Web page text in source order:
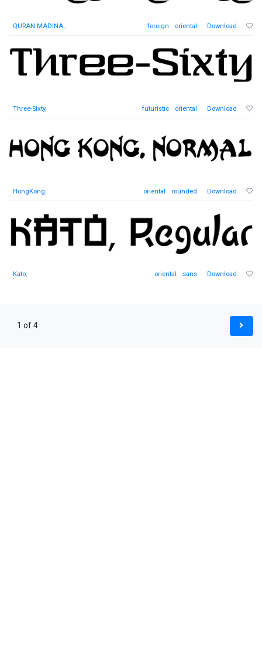
QURAN MADINA., foreign oriental Download
Three-Sixty, futuristic oriental Download
HongKong, oriental rounded Download
Kato, oriental sans Download
1 of 4